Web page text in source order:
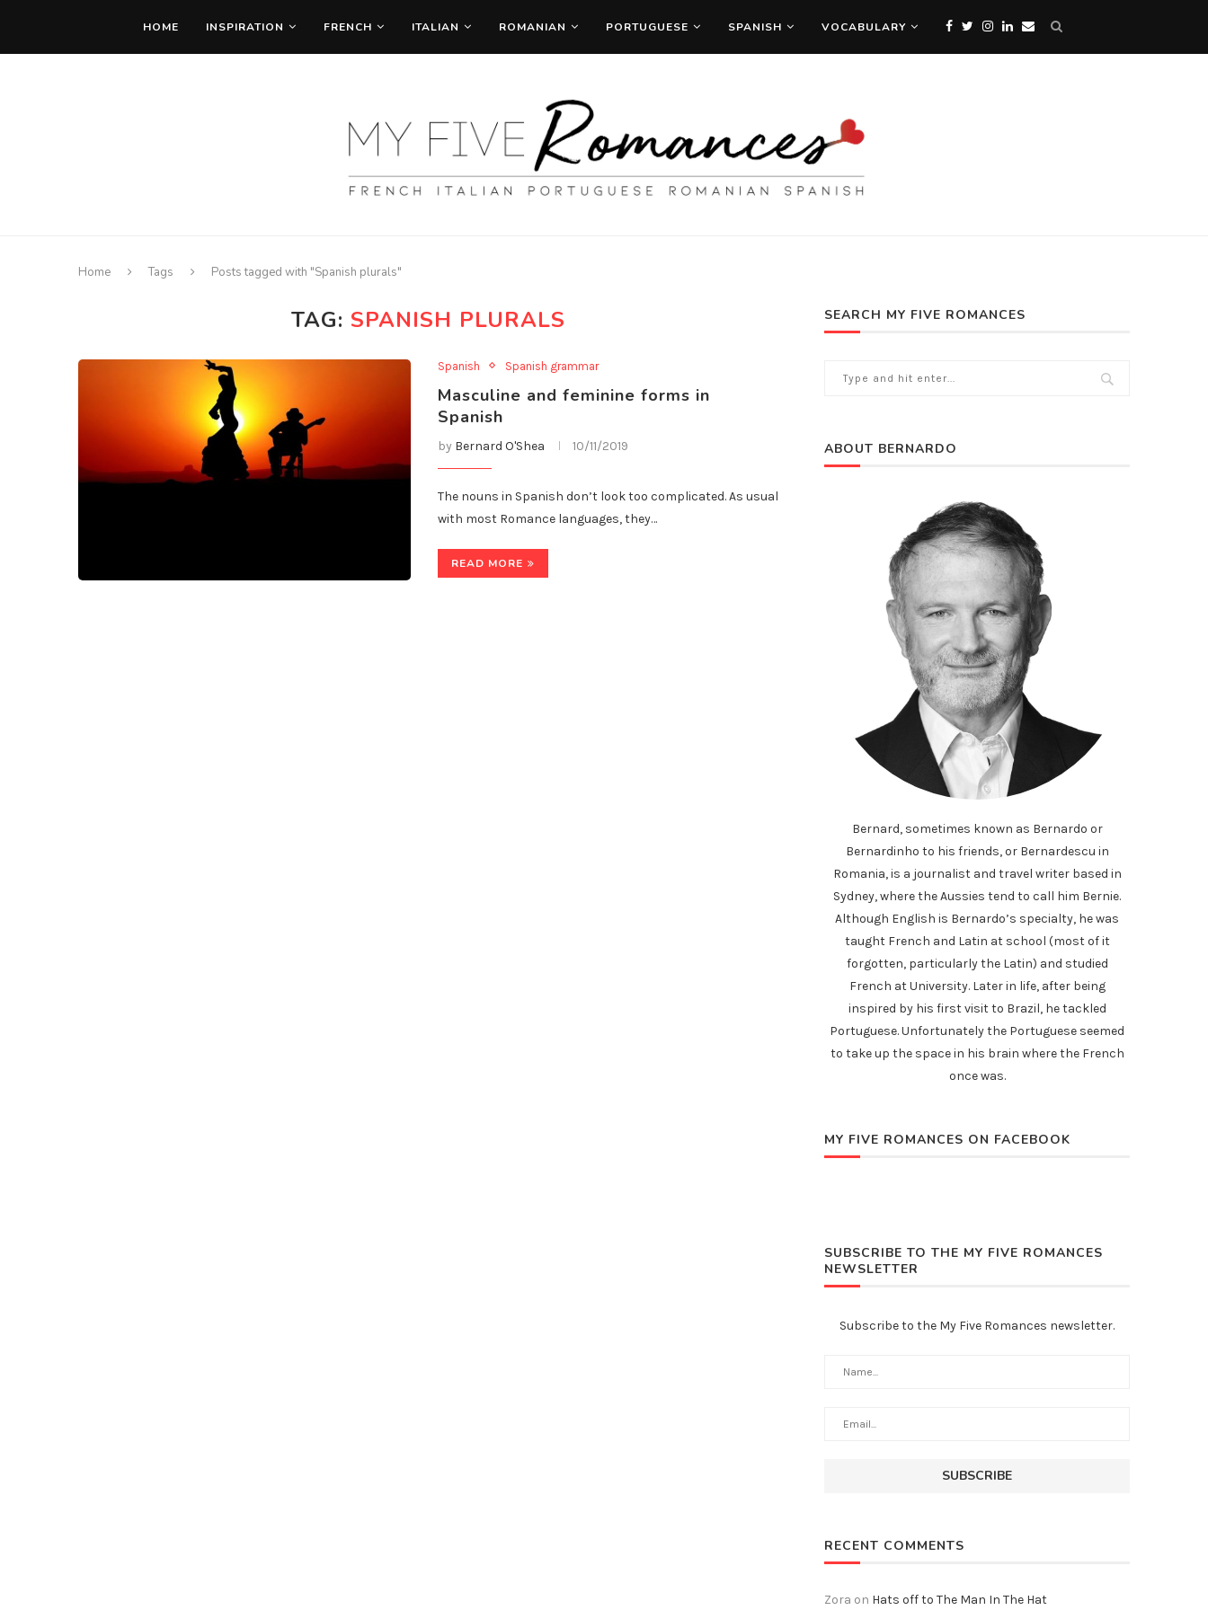
HOME INSPIRATION FRENCH ITALIAN ROMANIAN PORTUGUESE SPANISH VOCABULARY
Home Tags Posts tagged with "Spanish plurals"
TAG: SPANISH PLURALS
Spanish Spanish grammar
Masculine and feminine forms in
Spanish
by Bernard O'Shea 10/11/2019
The nouns in Spanish don’t look too complicated. As usual
with most Romance languages, they…
READ MORE
SEARCH MY FIVE ROMANCES
ABOUT BERNARDO
Bernard, sometimes known as Bernardo or
Bernardinho to his friends, or Bernardescu in
Romania, is a journalist and travel writer based in
Sydney, where the Aussies tend to call him Bernie.
Although English is Bernardo’s specialty, he was
taught French and Latin at school (most of it
forgotten, particularly the Latin) and studied
French at University. Later in life, after being
inspired by his first visit to Brazil, he tackled
Portuguese. Unfortunately the Portuguese seemed
to take up the space in his brain where the French
once was.
MY FIVE ROMANCES ON FACEBOOK
SUBSCRIBE TO THE MY FIVE ROMANCES
NEWSLETTER
Subscribe to the My Five Romances newsletter.
RECENT COMMENTS
Zora on Hats off to The Man In The Hat